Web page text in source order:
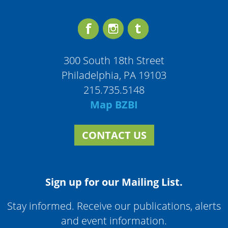
300 South 18th Street
Philadelphia, PA 19103
215.735.5148
Map BZBI
CONTACT US
Sign up for our Mailing List.
Stay informed. Receive our publications, alerts
and event information.